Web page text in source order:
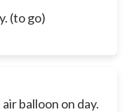
(to go)
air balloon on day.